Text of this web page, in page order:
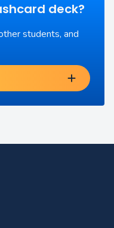
deck?
students, and